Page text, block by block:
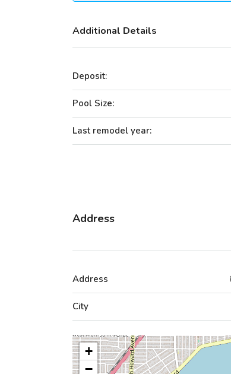
Additional Details
Deposit:
Pool Size:
Last remodel year:
Address
Address
City
+
−